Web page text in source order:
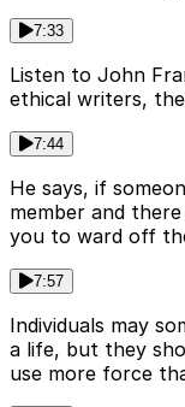
7:33
Listen to John
ethical writers,
7:44
He says, if
member and
you to ward off
7:57
Individuals may
a life, but they
use more force